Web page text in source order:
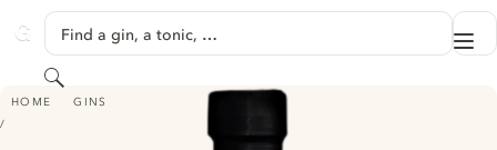
GINVENTORY
Find a gin, a tonic, …
Search
HOME GINS
AMETHYST LONDON DRY GIN